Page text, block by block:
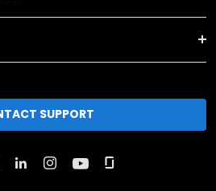
SUPPORT